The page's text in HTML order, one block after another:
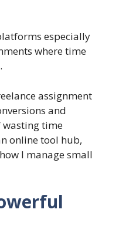
especially
where time
assignment
and
time
online tool hub,
I manage small